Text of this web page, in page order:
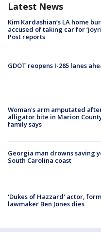
Latest News
Kim Kardashian’s LA home
accused of taking car for
Post reports
GDOT reopens I-285 lanes
Woman's arm amputated
alligator bite in Marion
family says
Georgia man drowns saving
South Carolina coast
'Dukes of Hazzard' actor,
lawmaker Ben Jones dies